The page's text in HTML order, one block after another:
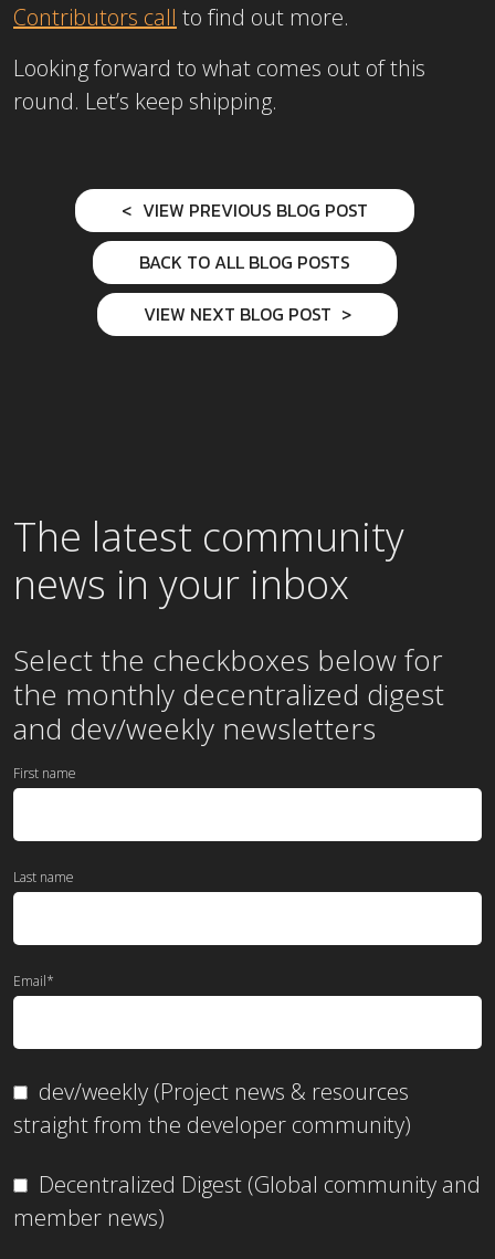
Contributors call to find out more.
Looking forward to what comes out of this
round. Let’s keep shipping.
VIEW PREVIOUS BLOG POST
BACK TO ALL BLOG POSTS
VIEW NEXT BLOG POST
The latest community
news in your inbox
Select the checkboxes below for
the monthly decentralized digest
and dev/weekly newsletters
First name
Last name
Email*
dev/weekly (Project news & resources
straight from the developer community)
Decentralized Digest (Global community and
member news)